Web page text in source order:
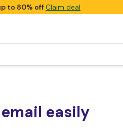
to 80% offClaim deal
easily